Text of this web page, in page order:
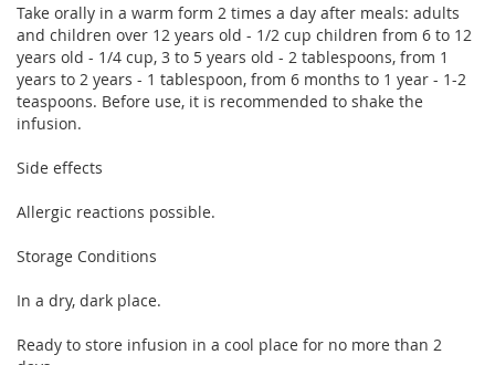
Take orally in a warm form 2 times a day after meals: adults
and children over 12 years old - 1/2 cup children from 6 to 12
years old - 1/4 cup, 3 to 5 years old - 2 tablespoons, from 1
years to 2 years - 1 tablespoon, from 6 months to 1 year - 1-2
teaspoons. Before use, it is recommended to shake the
infusion.
Side effects
Allergic reactions possible.
Storage Conditions
In a dry, dark place.
Ready to store infusion in a cool place for no more than 2